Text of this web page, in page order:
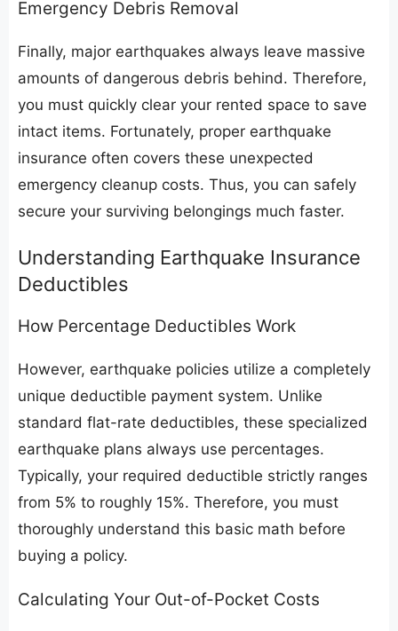
​Emergency Debris Removal
​Finally, major earthquakes always leave massive
amounts of dangerous debris behind. Therefore,
you must quickly clear your rented space to save
intact items. Fortunately, proper earthquake
insurance often covers these unexpected
emergency cleanup costs. Thus, you can safely
secure your surviving belongings much faster.
​Understanding Earthquake Insurance
Deductibles
​How Percentage Deductibles Work
​However, earthquake policies utilize a completely
unique deductible payment system. Unlike
standard flat-rate deductibles, these specialized
earthquake plans always use percentages.
Typically, your required deductible strictly ranges
from 5% to roughly 15%. Therefore, you must
thoroughly understand this basic math before
buying a policy.
​Calculating Your Out-of-Pocket Costs